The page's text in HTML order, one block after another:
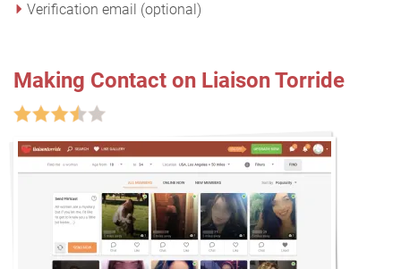
Verification email (optional)
Making Contact on Liaison Torride